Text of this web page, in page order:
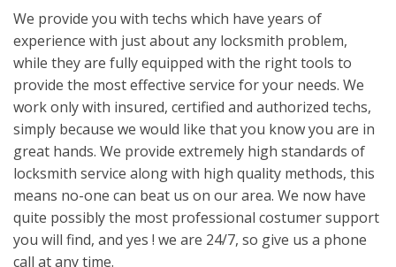
We provide you with techs which have years of
experience with just about any locksmith problem,
while they are fully equipped with the right tools to
provide the most effective service for your needs. We
work only with insured, certified and authorized techs,
simply because we would like that you know you are in
great hands. We provide extremely high standards of
locksmith service along with high quality methods, this
means no-one can beat us on our area. We now have
quite possibly the most professional costumer support
you will find, and yes ! we are 24/7, so give us a phone
call at any time.